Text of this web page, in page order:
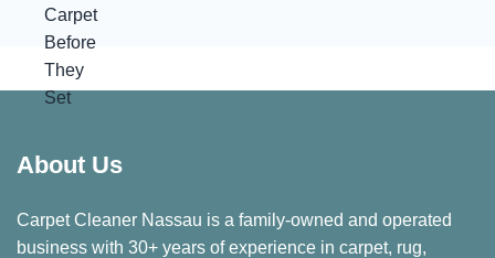
About Us
Carpet Cleaner Nassau is a family-owned and operated
business with 30+ years of experience in carpet, rug,